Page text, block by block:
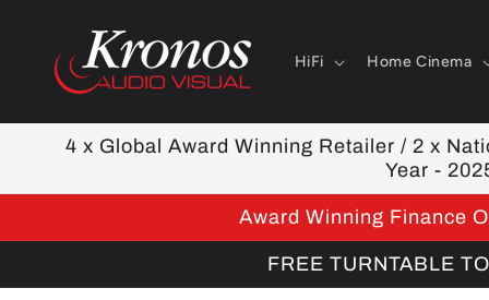
content
HiFi Home Cinema
4 x Global Award Winning Retailer / 2 x
Year -
Award Winning Finance
FREE TURNTABLE